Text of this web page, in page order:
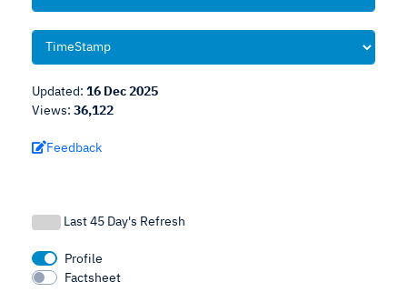
Updated: 16 Dec 2025
Views: 36,122
Feedback
Last 45 Day's Refresh
Profile
Factsheet